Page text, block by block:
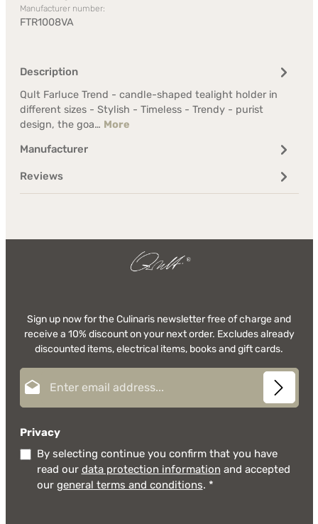
Manufacturer number:
FTR1008VA
Description
Qult Farluce Trend - candle-shaped tealight holder in
different sizes - Stylish - Timeless - Trendy - purist
design, the goa… More
Manufacturer
Reviews
Sign up now for the Culinaris newsletter free of charge and
receive a 10% discount on your next order. Excludes already
discounted items, electrical items, books and gift cards.
Privacy
By selecting continue you confirm that you have
read our data protection information and accepted
our general terms and conditions. *